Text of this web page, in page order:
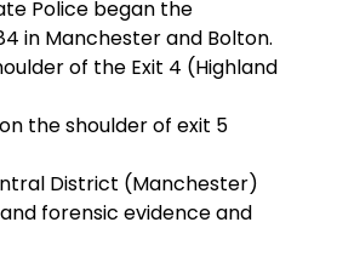
Police began the
in Manchester and Bolton.
of the Exit 4 (Highland
the shoulder of exit 5
District (Manchester)
forensic evidence and